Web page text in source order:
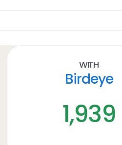
With
Birdeye
1,939